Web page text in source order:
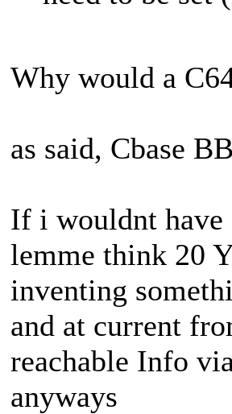
Why would a
as said, Cbase
If i wouldnt have
lemme think 20
inventing
and at current
reachable Info
anyways